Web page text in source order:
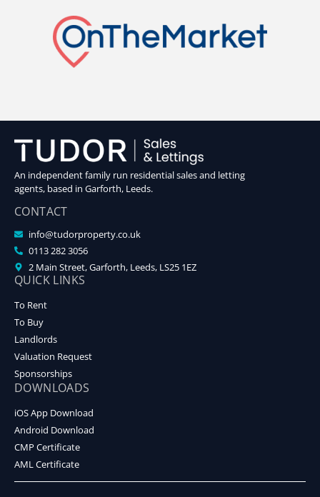
An independent family run residential sales and letting
agents, based in Garforth, Leeds.
CONTACT
info@tudorproperty.co.uk
0113 282 3056
2 Main Street, Garforth, Leeds, LS25 1EZ
QUICK LINKS
To Rent
To Buy
Landlords
Valuation Request
Sponsorships
DOWNLOADS
iOS App Download
Android Download
CMP Certificate
AML Certificate